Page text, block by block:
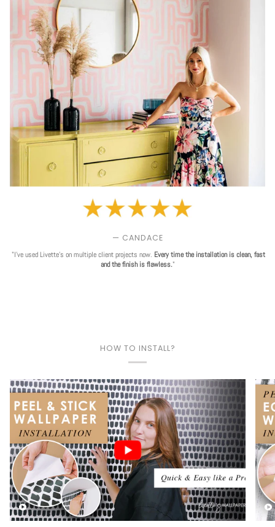
— CANDACE
"I've used Livette's on multiple client projects now. Every time the installation is clean, fast
and the finish is flawless."
HOW TO INSTALL?
Play video